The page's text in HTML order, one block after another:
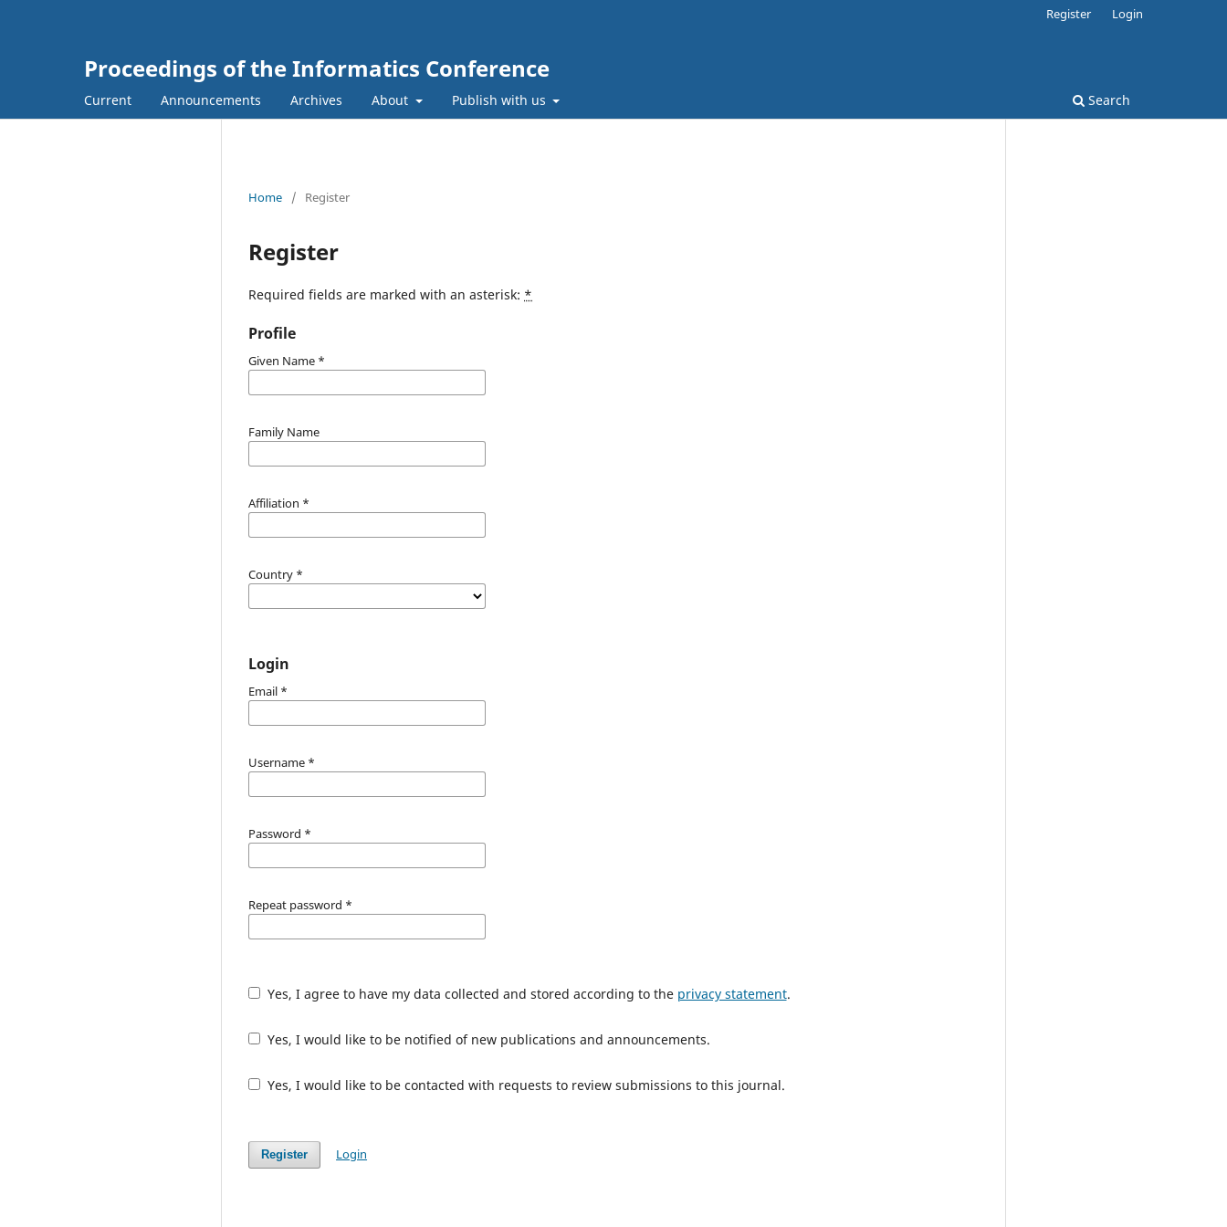
Proceedings of the Informatics Conference
Current Announcements Archives About Publish with us Search
Register Login
Home / Register
Register
Required fields are marked with an asterisk: *
Profile
Given Name *
Family Name
Affiliation *
Country *
Login
Email *
Username *
Password *
Repeat password *
Yes, I agree to have my data collected and stored according to the privacy statement.
Yes, I would like to be notified of new publications and announcements.
Yes, I would like to be contacted with requests to review submissions to this journal.
Register Login